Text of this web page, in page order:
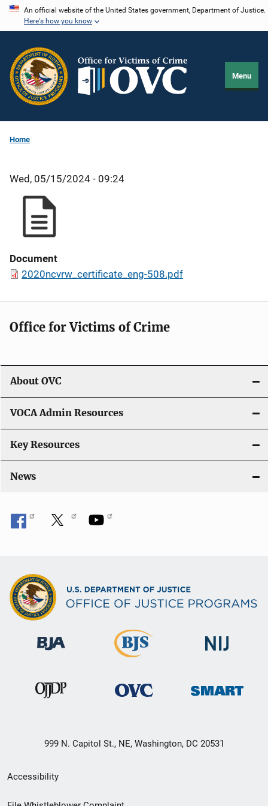
Skip
content
An official website of the United States government, Department of Justice.
Here's how you know
Menu
Home
Wed, 05/15/2024 - 09:24
Document
2020ncvrw_certificate_eng-508.pdf
Office for Victims of Crime
About OVC
VOCA Admin Resources
Key Resources
News
999 N. Capitol St., NE, Washington, DC 20531
Secondary
Footer
Accessibility